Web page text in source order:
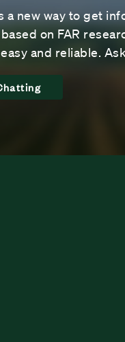
a new way to get
on FAR
and reliable.